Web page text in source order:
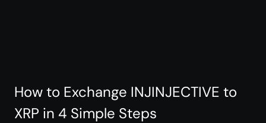
How to Exchange INJINJECTIVE to
XRP in 4 Simple Steps